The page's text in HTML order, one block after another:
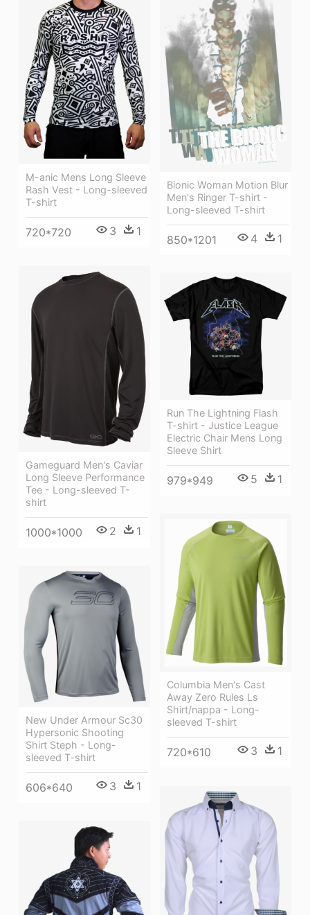
Bionic Woman Motion Blur
Men's Ringer T-shirt -
Long-sleeved T-shirt
850*1201 4 1
M-anic Mens Long Sleeve
Rash Vest - Long-sleeved
T-shirt
720*720 3 1
Gameguard Men's Caviar
Long Sleeve Performance
Tee - Long-sleeved T-
shirt
1000*1000 2 1
Run The Lightning Flash
T-shirt - Justice League
Electric Chair Mens Long
Sleeve Shirt
979*949 5 1
Columbia Men's Cast
Away Zero Rules Ls
Shirt/nappa - Long-
sleeved T-shirt
720*610 3 1
New Under Armour Sc30
Hypersonic Shooting
Shirt Steph - Long-
sleeved T-shirt
606*640 3 1